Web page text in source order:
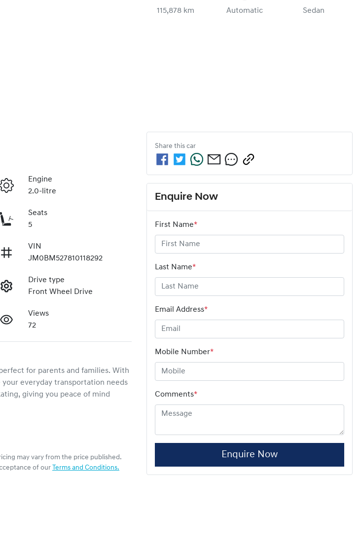
115,878 km Automatic Sedan
Engine
2.0-litre
Seats
5
VIN
JM0BM527810118292
Drive type
Front Wheel Drive
Views
72
for parents and families. With
everyday transportation needs
giving you peace of mind
may vary from the price published.
of our Terms and Conditions.
Share this car
Enquire Now
First Name*
Last Name*
Email Address*
Mobile Number*
Comments*
Enquire Now